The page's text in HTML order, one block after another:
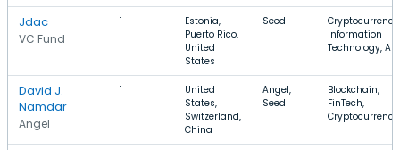
Jdac
VC Fund
1
Estonia,
Puerto Rico,
United
States
Seed
Cryptocurrency,
Information
Technology, Art
David J.
Namdar
Angel
1
United
States,
Switzerland,
China
Angel,
Seed
Blockchain,
FinTech,
Cryptocurrency